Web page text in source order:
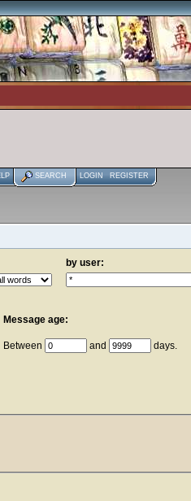
SEARCH LOGIN REGISTER
by user:
Message age:
Between and days.